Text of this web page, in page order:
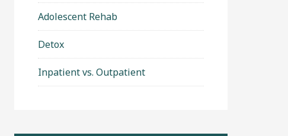
Adolescent Rehab
Detox
Inpatient vs. Outpatient